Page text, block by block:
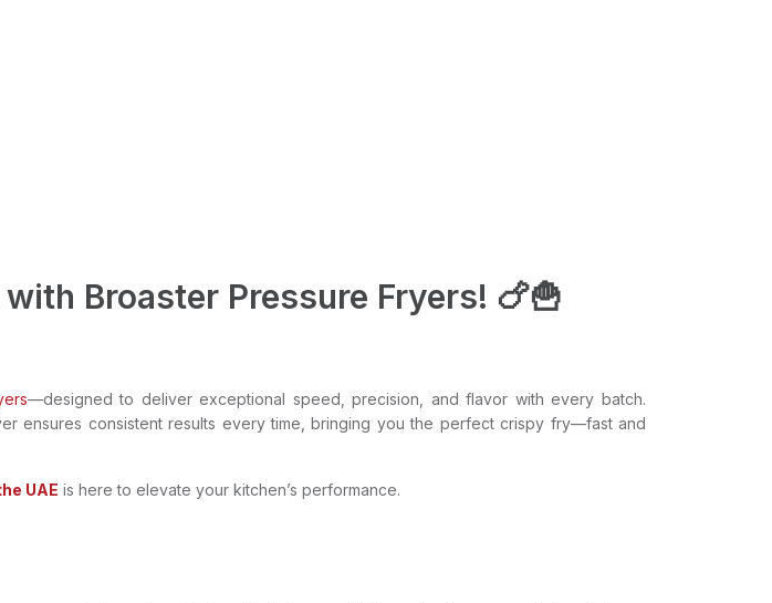
Broaster Pressure Fryers! 🍗🍟
—designed to deliver exceptional speed, precision, and flavor with every batch.
ensures consistent results every time, bringing you the perfect crispy fry—fast and
UAE is here to elevate your kitchen’s performance.